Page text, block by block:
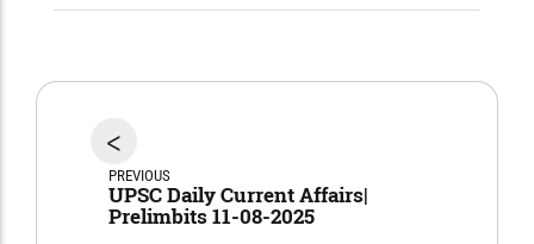
<
PREVIOUS
UPSC Daily Current Affairs|
Prelimbits 11-08-2025